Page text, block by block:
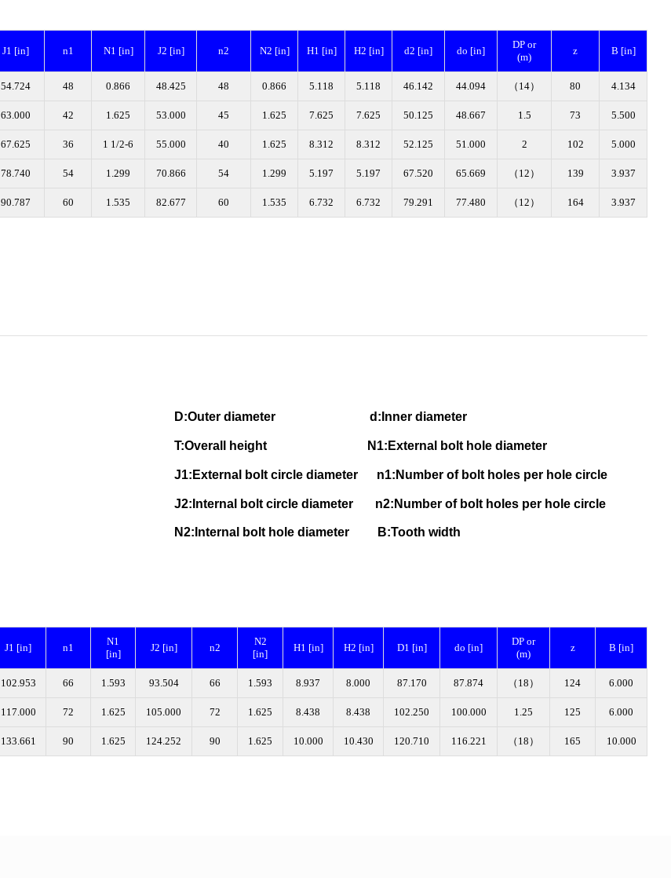
J1 [in] n1 N1 [in] J2 [in] n2 N2 [in] H1 [in] H2 [in] d2 [in] do [in]
DP or
(m)
z B [in]
54.724 48 0.866 48.425 48 0.866 5.118 5.118 46.142 44.094 （14） 80 4.134
63.000 42 1.625 53.000 45 1.625 7.625 7.625 50.125 48.667 1.5 73 5.500
67.625 36 1 1/2-6 55.000 40 1.625 8.312 8.312 52.125 51.000 2 102 5.000
78.740 54 1.299 70.866 54 1.299 5.197 5.197 67.520 65.669 （12） 139 3.937
90.787 60 1.535 82.677 60 1.535 6.732 6.732 79.291 77.480 （12） 164 3.937
D:Outer diameter d :Inner diameter
T:Overall height N1:External bolt hole diameter
J1:External bolt circle diameter n1:Number of bolt holes per hole circle
J2:Internal bolt circle diameter n2:Number of bolt holes per hole circle
N2:Internal bolt hole diameter B:Tooth width
J1 [in] n1
N1
[in]
J2 [in] n2
N2
[in]
H1 [in] H2 [in] D1 [in] do [in]
DP or
(m)
z B [in]
102.953 66 1.593 93.504 66 1.593 8.937 8.000 87.170 87.874 （18） 124 6.000
117.000 72 1.625 105.000 72 1.625 8.438 8.438 102.250 100.000 1.25 125 6.000
133.661 90 1.625 124.252 90 1.625 10.000 10.430 120.710 116.221 （18） 165 10.000